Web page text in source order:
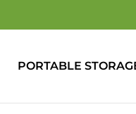
PORTABLE